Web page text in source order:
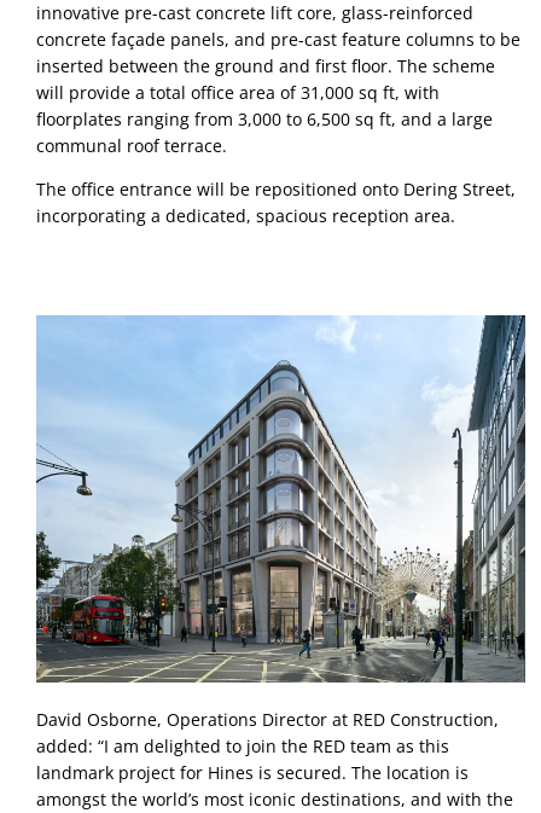
innovative pre-cast concrete lift core, glass-reinforced
concrete façade panels, and pre-cast feature columns to be
inserted between the ground and first floor. The scheme
will provide a total office area of 31,000 sq ft, with
floorplates ranging from 3,000 to 6,500 sq ft, and a large
communal roof terrace.
The office entrance will be repositioned onto Dering Street,
incorporating a dedicated, spacious reception area.
David Osborne, Operations Director at RED Construction,
added: “I am delighted to join the RED team as this
landmark project for Hines is secured. The location is
amongst the world’s most iconic destinations, and with the